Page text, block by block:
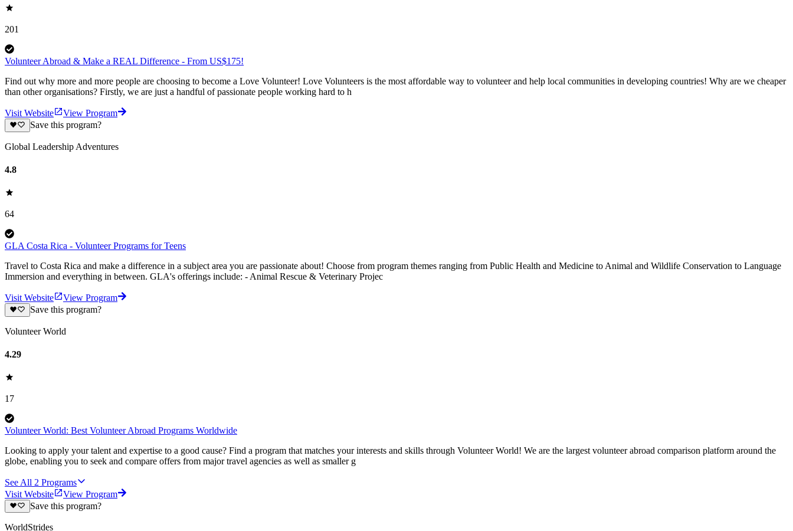
201
Volunteer Abroad & Make a REAL Difference - From US$175!
Find out why more and more people are choosing to become a Love Volunteer! Love Volunteers is the most affordable way to volunteer and help local communities in developing countries! Why are we cheaper
than other organisations? Firstly, we are just a handful of passionate people working hard to h
Visit Website
View Program
Save this program?
Global Leadership Adventures
4.8
64
GLA Costa Rica - Volunteer Programs for Teens
Travel to Costa Rica and make a difference in a subject area you are passionate about! Choose from program themes ranging from Public Health and Medicine to Animal and Wildlife Conservation to Language
Immersion and everything in between. GLA's offerings include: - Animal Rescue & Veterinary Projec
Visit Website
View Program
Save this program?
Volunteer World
4.29
17
Volunteer World: Best Volunteer Abroad Programs Worldwide
Looking to apply your talent and expertise to a good cause? Find a program that matches your interests and skills through Volunteer World! We are the largest volunteer abroad comparison platform around the
globe, enabling you to seek and compare offers from major travel agencies as well as smaller g
See All 2 Programs
Visit Website
View Program
Save this program?
WorldStrides